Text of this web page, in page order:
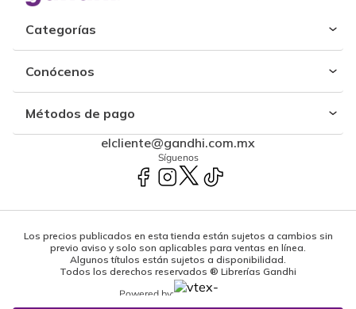
Categorías
Conócenos
Métodos de pago
elcliente@gandhi.com.mx
Síguenos
Los precios publicados en esta tienda están sujetos a cambios sin
previo aviso y solo son aplicables para ventas en línea.
Algunos títulos están sujetos a disponibilidad.
Todos los derechos reservados ® Librerías Gandhi
Powered by: